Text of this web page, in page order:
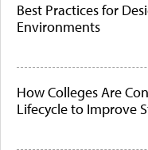
Best Practices for
Environments
How Colleges Are
Lifecycle to Improve